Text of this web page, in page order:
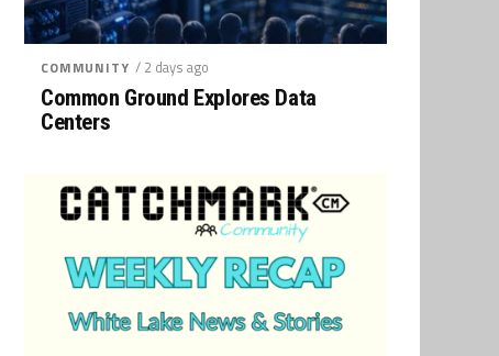
COMMUNITY / 2 days ago
Common Ground Explores Data
Centers